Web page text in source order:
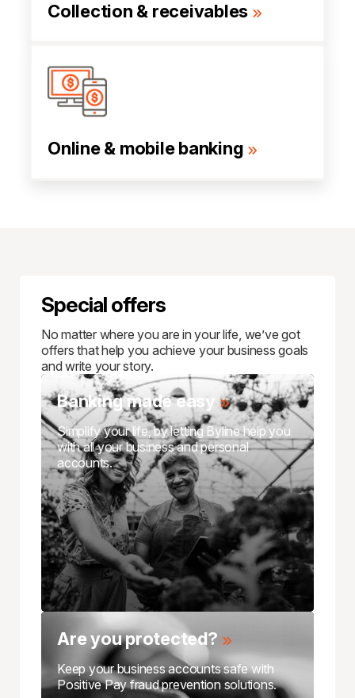
Collection & receivables
Online & mobile banking
Special offers
No matter where you are in your life, we’ve got
offers that help you achieve your business goals
and write your story.
Banking made easy
Simplify your life, by letting Byline help you
with all your business and personal
accounts.
Are you protected?
Keep your business accounts safe with
Positive Pay fraud prevention solutions.